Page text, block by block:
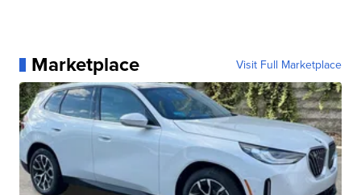
Marketplace Visit Full Marketplace